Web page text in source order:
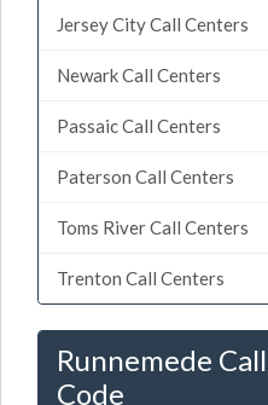
Jersey City Call Centers
Newark Call Centers
Passaic Call Centers
Paterson Call Centers
Toms River Call Centers
Trenton Call Centers
Runnemede
Code